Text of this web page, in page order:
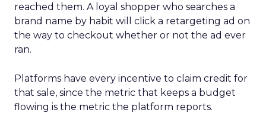
reached them. A loyal shopper who searches a
brand name by habit will click a retargeting ad on
the way to checkout whether or not the ad ever
ran.
Platforms have every incentive to claim credit for
that sale, since the metric that keeps a budget
flowing is the metric the platform reports.